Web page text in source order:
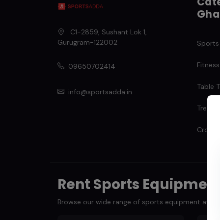
C1-2859, Sushant Lok 1,
Gurugram-122002
09650702414
info@sportsadda.in
Fitness
Table
Cross
Rent Sports
Browse our wide range of sports equipment